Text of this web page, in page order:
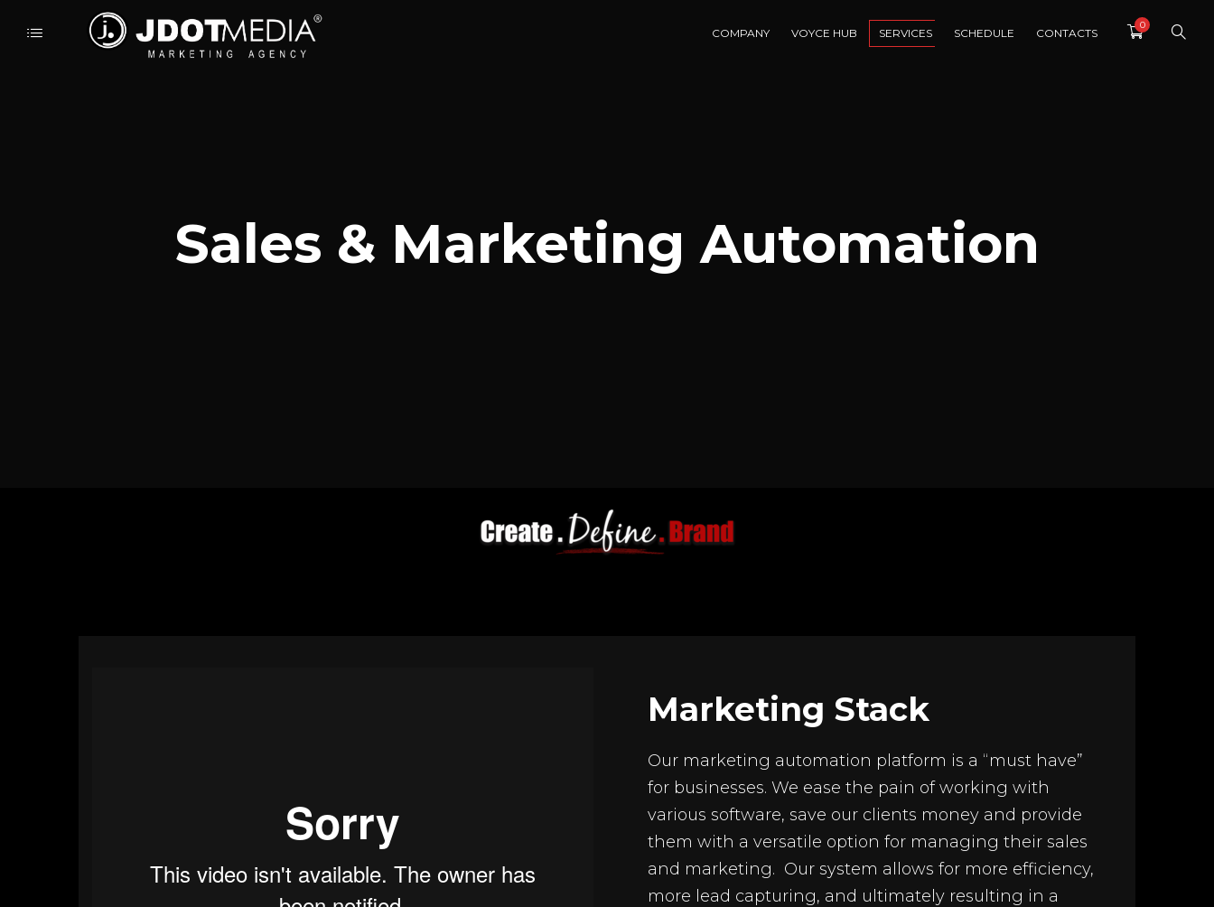
COMPANY VOYCE HUB SERVICES SCHEDULE CONTACTS
0
Sales & Marketing Automation
Marketing Stack
Our marketing automation platform is a “must have”
for businesses. We ease the pain of working with
various software, save our clients money and provide
them with a versatile option for managing their sales
and marketing. Our system allows for more efficiency,
more lead capturing, and ultimately resulting in a